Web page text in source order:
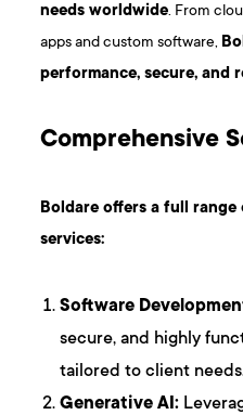
needs worldwide. From
apps and custom software,
performance, secure, and
Comprehensive
Boldare offers a full
services:
Software
secure, and highly
tailored to client
Generative AI: